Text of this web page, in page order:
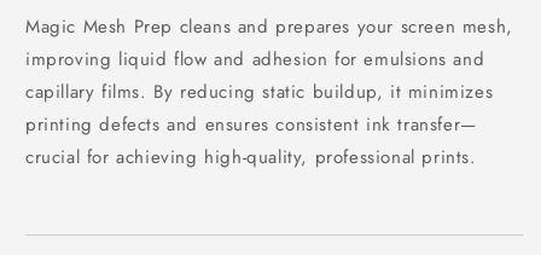
Magic Mesh Prep cleans and prepares your screen mesh,
improving liquid flow and adhesion for emulsions and
capillary films. By reducing static buildup, it minimizes
printing defects and ensures consistent ink transfer—
crucial for achieving high-quality, professional prints.